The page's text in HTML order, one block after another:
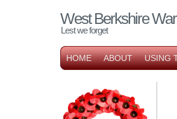
West Berkshire
Lest we forget
HOME ABOUT USING